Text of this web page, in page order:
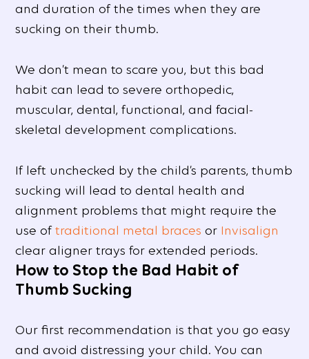
and duration of the times when they are
sucking on their thumb.
We don’t mean to scare you, but this bad
habit can lead to severe orthopedic,
muscular, dental, functional, and facial-
skeletal development complications.
If left unchecked by the child’s parents, thumb
sucking will lead to dental health and
alignment problems that might require the
use oftraditional metal braces or Invisalign
clear aligner trays for extended periods.
How to Stop the Bad Habit of
Thumb Sucking
Our first recommendation is that you go easy
and avoid distressing your child. You can